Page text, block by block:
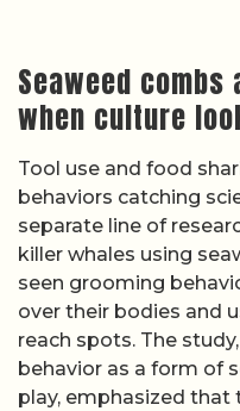
Seaweed
when culture
Tool use and food
behaviors catching
separate line of
killer whales using
seen grooming
over their bodies and
reach spots. The
behavior as a form of
play, emphasized that